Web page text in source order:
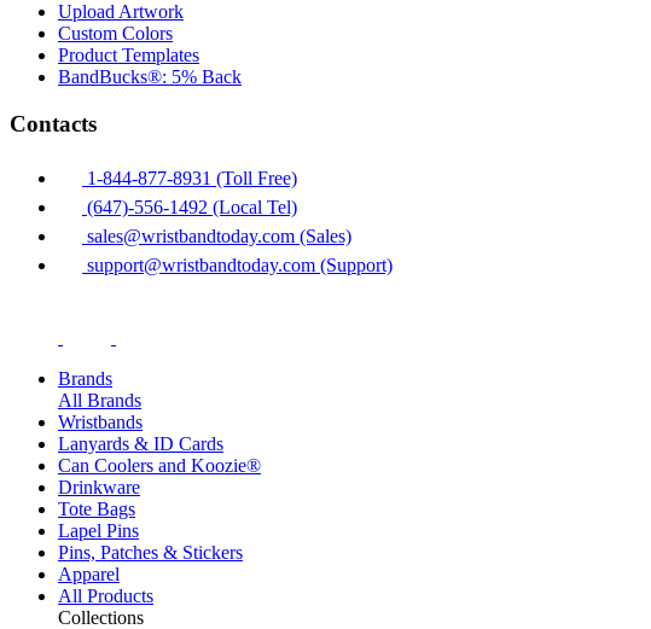
Upload Artwork
Custom Colors
Product Templates
BandBucks®: 5% Back
Contacts
1-844-877-8931 (Toll Free)
(647)-556-1492 (Local Tel)
sales@wristbandtoday.com (Sales)
support@wristbandtoday.com (Support)
Brands
All Brands
Wristbands
Lanyards & ID Cards
Can Coolers and Koozie®
Drinkware
Tote Bags
Lapel Pins
Pins, Patches & Stickers
Apparel
All Products
Collections